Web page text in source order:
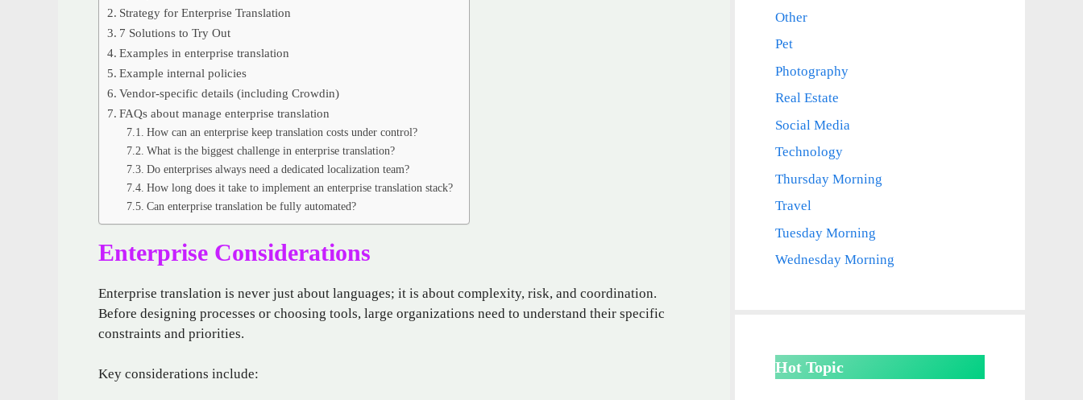
Strategy for Enterprise Translation
7 Solutions to Try Out
Examples in enterprise translation
Example internal policies
Vendor‑specific details (including Crowdin)
FAQs about manage enterprise translation
How can an enterprise keep translation costs under control?
What is the biggest challenge in enterprise translation?
Do enterprises always need a dedicated localization team?
How long does it take to implement an enterprise translation stack?
Can enterprise translation be fully automated?
Enterprise Considerations
Enterprise translation is never just about languages; it is about complexity, risk, and coordination.
Before designing processes or choosing tools, large organizations need to understand their specific
constraints and priorities.
Key considerations include:
Other
Pet
Photography
Real Estate
Social Media
Technology
Thursday Morning
Travel
Tuesday Morning
Wednesday Morning
Hot Topic